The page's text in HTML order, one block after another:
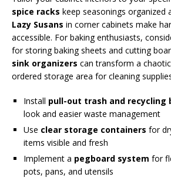
spice racks keep seasonings organized
Lazy Susans in corner cabinets make
accessible. For baking enthusiasts,
for storing baking sheets and cutting
sink organizers can transform a
ordered storage area for cleaning
Install pull-out trash and recycling
look and easier waste management
Use clear storage containers for
items visible and fresh
Implement a pegboard system for
pots, pans, and utensils